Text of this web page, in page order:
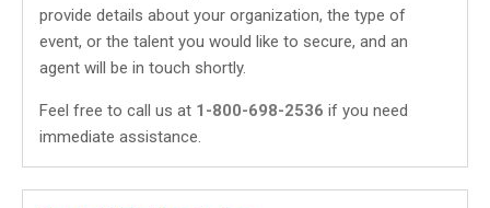
provide details about your organization, the type of
event, or the talent you would like to secure, and an
agent will be in touch shortly.
Feel free to call us at 1-800-698-2536 if you need
immediate assistance.